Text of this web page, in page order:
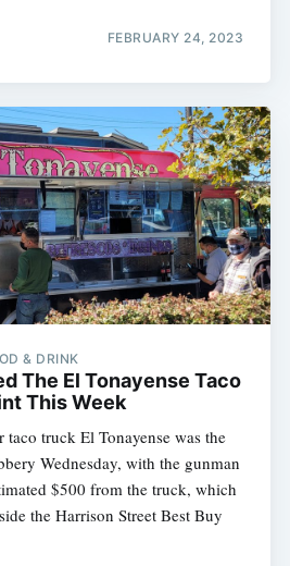
FEBRUARY 24, 2023
& DRINK
The El Tonayense Taco
This Week
truck El Tonayense was the
Wednesday, with the gunman
$500 from the truck, which
the Harrison Street Best Buy